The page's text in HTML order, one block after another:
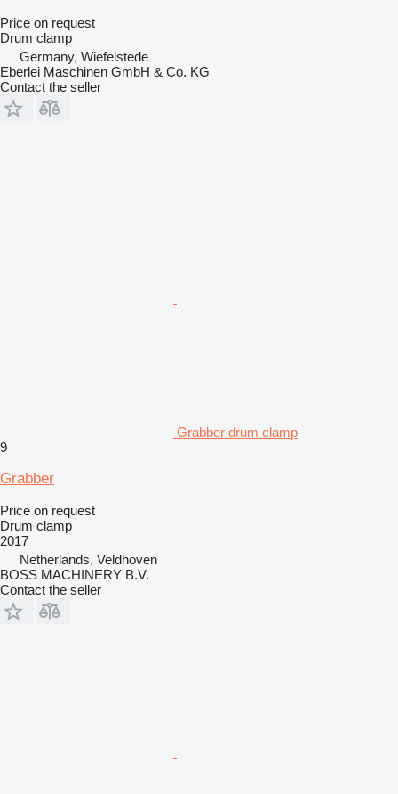
Price on request
Drum clamp
Germany, Wiefelstede
Eberlei Maschinen GmbH & Co. KG
Contact the seller
Grabber drum clamp
9
Grabber
Price on request
Drum clamp
2017
Netherlands, Veldhoven
BOSS MACHINERY B.V.
Contact the seller